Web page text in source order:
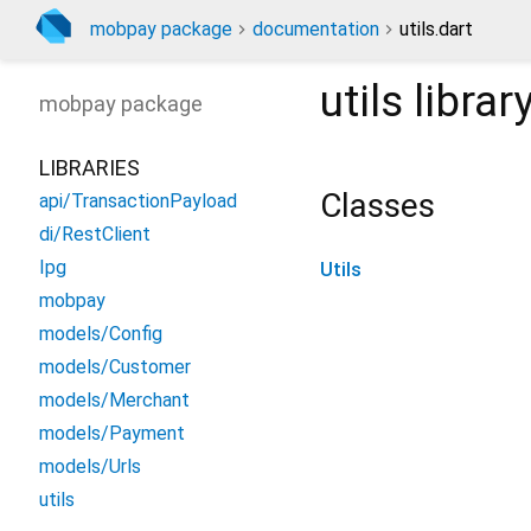
mobpay package documentation utils.dart
utils
Classes
Utils
mobpay package
LIBRARIES
api/TransactionPayload
di/RestClient
Ipg
mobpay
models/Config
models/Customer
models/Merchant
models/Payment
models/Urls
utils